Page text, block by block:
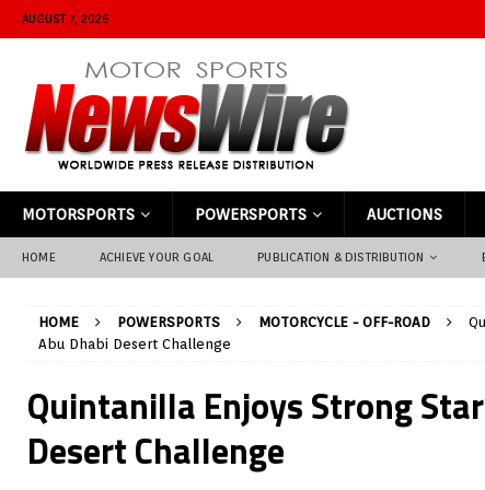
AUGUST 7, 2026
MOTORSPORTS POWERSPORTS AUCTIONS
HOME ACHIEVE YOUR GOAL PUBLICATION & DISTRIBUTION
HOME POWERSPORTS MOTORCYCLE - OFF-ROAD
Abu Dhabi Desert Challenge
Quintanilla Enjoys Strong
Desert Challenge